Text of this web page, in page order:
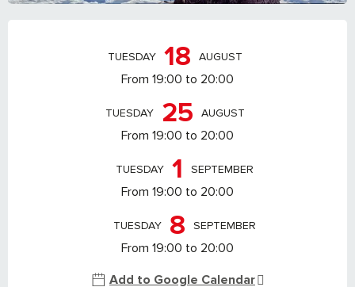
TUESDAY 18 AUGUST
From 19:00 to 20:00
TUESDAY 25 AUGUST
From 19:00 to 20:00
TUESDAY 1 SEPTEMBER
From 19:00 to 20:00
TUESDAY 8 SEPTEMBER
From 19:00 to 20:00
Add to Google Calendar